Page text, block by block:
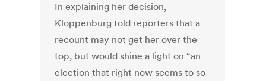
In explaining her decision,
Kloppenburg told reporters that a
recount may not get her over the
top, but would shine a light on “an
election that right now seems to so